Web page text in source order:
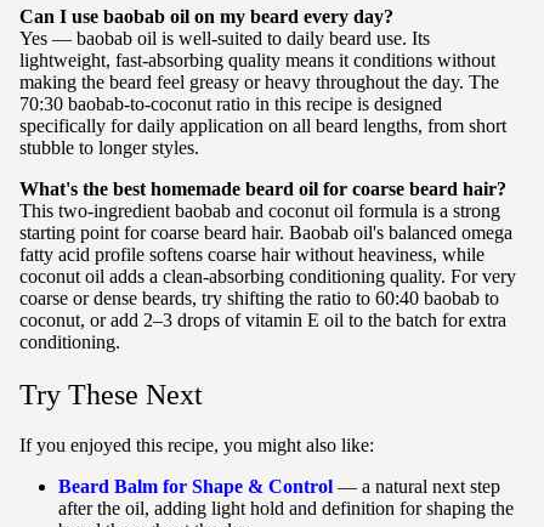
Can I use baobab oil on my beard every day?
Yes — baobab oil is well-suited to daily beard use. Its
lightweight, fast-absorbing quality means it conditions without
making the beard feel greasy or heavy throughout the day. The
70:30 baobab-to-coconut ratio in this recipe is designed
specifically for daily application on all beard lengths, from short
stubble to longer styles.
What's the best homemade beard oil for coarse beard hair?
This two-ingredient baobab and coconut oil formula is a strong
starting point for coarse beard hair. Baobab oil's balanced omega
fatty acid profile softens coarse hair without heaviness, while
coconut oil adds a clean-absorbing conditioning quality. For very
coarse or dense beards, try shifting the ratio to 60:40 baobab to
coconut, or add 2–3 drops of vitamin E oil to the batch for extra
conditioning.
Try These Next
If you enjoyed this recipe, you might also like:
Beard Balm for Shape & Control — a natural next step
after the oil, adding light hold and definition for shaping the